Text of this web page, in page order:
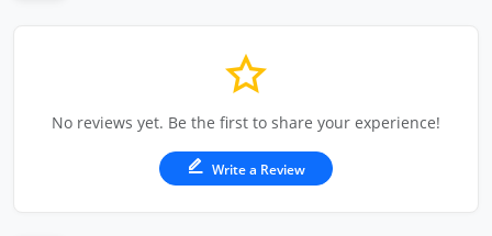
No reviews yet. Be the first to share your experience!
Write a Review